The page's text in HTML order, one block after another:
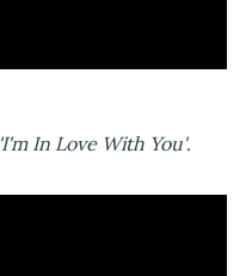
'I'm In Love With You'.